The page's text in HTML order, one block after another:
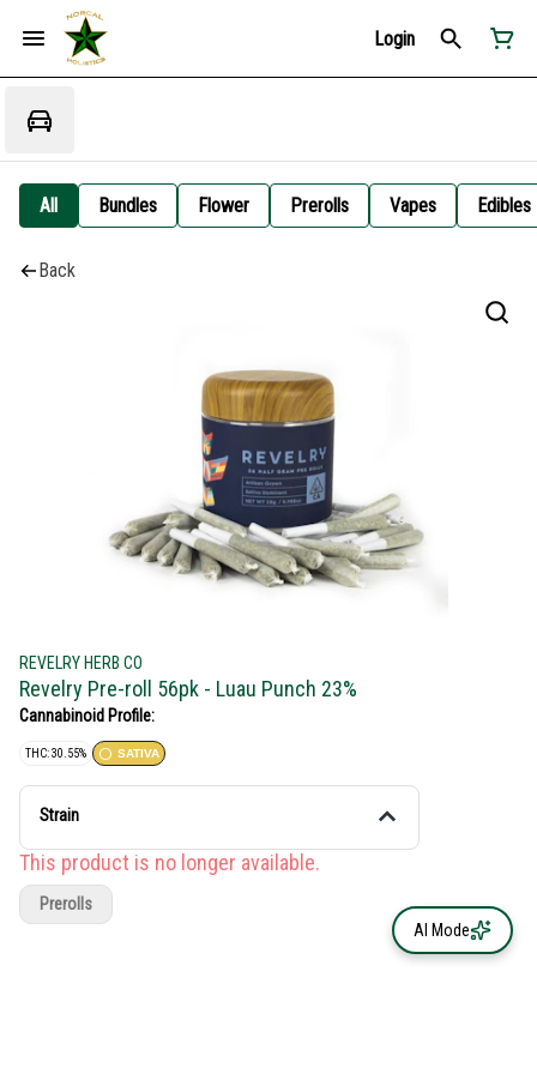
Login
All Bundles Flower Prerolls Vapes Edibles
Back
REVELRY HERB CO
Revelry Pre-roll 56pk - Luau Punch 23%
Cannabinoid Profile:
THC: 30.55% SATIVA
Strain
This product is no longer available.
Prerolls
AI Mode